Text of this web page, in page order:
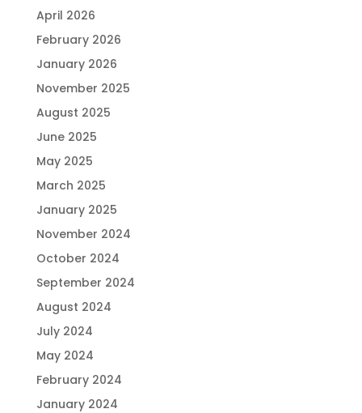
April 2026
February 2026
January 2026
November 2025
August 2025
June 2025
May 2025
March 2025
January 2025
November 2024
October 2024
September 2024
August 2024
July 2024
May 2024
February 2024
January 2024